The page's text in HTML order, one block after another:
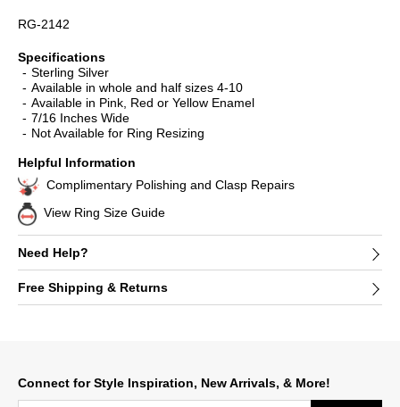
RG-2142
Specifications
Sterling Silver
Available in whole and half sizes 4-10
Available in Pink, Red or Yellow Enamel
7/16 Inches Wide
Not Available for Ring Resizing
Helpful Information
Complimentary Polishing and Clasp Repairs
View Ring Size Guide
Need Help?
Free Shipping & Returns
Connect for Style Inspiration, New Arrivals, & More!